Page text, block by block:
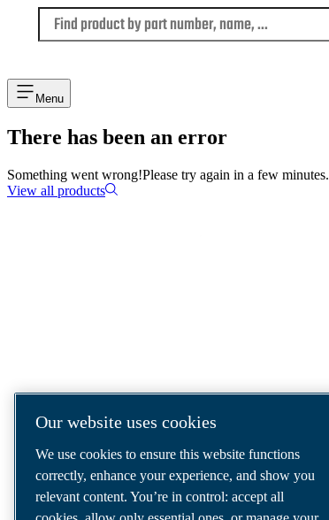
Menu
There has been an error
Something went wrong!Please try again in a few minutes.
View all products
even your most demanding needs.
Our website uses cookies
We use cookies to ensure this website functions
correctly, enhance your experience, and show you
relevant content. You’re in control: accept all